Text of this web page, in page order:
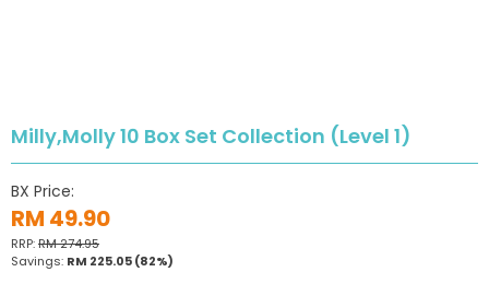
Milly,Molly 10 Box Set Collection (Level 1)
BX Price:
RM 49.90
RRP:RM 274.95
Savings: RM 225.05(82%)